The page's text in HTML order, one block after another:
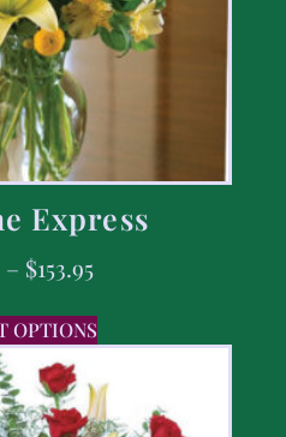
Express
– $153.95
OPTIONS